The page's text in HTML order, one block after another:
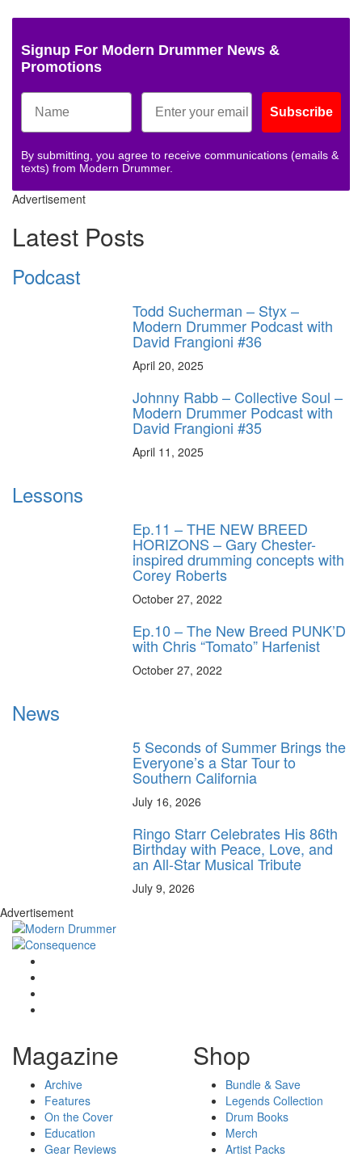
Signup For Modern Drummer News &
Promotions
Subscribe
By submitting, you agree to receive communications (emails &
texts) from Modern Drummer.
Advertisement
Latest Posts
Podcast
Todd Sucherman – Styx –
Modern Drummer Podcast with
David Frangioni #36
April 20, 2025
Johnny Rabb – Collective Soul –
Modern Drummer Podcast with
David Frangioni #35
April 11, 2025
Lessons
Ep.11 – THE NEW BREED
HORIZONS – Gary Chester-
inspired drumming concepts with
Corey Roberts
October 27, 2022
Ep.10 – The New Breed PUNK’D
with Chris “Tomato” Harfenist
October 27, 2022
News
5 Seconds of Summer Brings the
Everyone’s a Star Tour to
Southern California
July 16, 2026
Ringo Starr Celebrates His 86th
Birthday with Peace, Love, and
an All-Star Musical Tribute
July 9, 2026
Advertisement
Magazine
Archive
Features
On the Cover
Education
Gear Reviews
Shop
Bundle & Save
Legends Collection
Drum Books
Merch
Artist Packs